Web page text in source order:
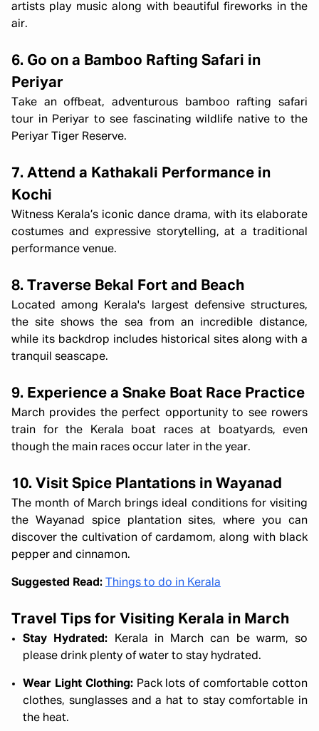
artists play music along with beautiful fireworks in the
air.
6. Go on a Bamboo Rafting Safari in
Periyar
Take an offbeat, adventurous bamboo rafting safari
tour in Periyar to see fascinating wildlife native to the
Periyar Tiger Reserve.
7. Attend a Kathakali Performance in
Kochi
Witness Kerala’s iconic dance drama, with its elaborate
costumes and expressive storytelling, at a traditional
performance venue.
8. Traverse Bekal Fort and Beach
Located among Kerala's largest defensive structures,
the site shows the sea from an incredible distance,
while its backdrop includes historical sites along with a
tranquil seascape.
9. Experience a Snake Boat Race Practice
March provides the perfect opportunity to see rowers
train for the Kerala boat races at boatyards, even
though the main races occur later in the year.
10. Visit Spice Plantations in Wayanad
The month of March brings ideal conditions for visiting
the Wayanad spice plantation sites, where you can
discover the cultivation of cardamom, along with black
pepper and cinnamon.
Suggested Read: Things to do in Kerala
Travel Tips for Visiting Kerala in March
Stay Hydrated: Kerala in March can be warm, so
please drink plenty of water to stay hydrated.
Wear Light Clothing:Pack lots of comfortable cotton
clothes, sunglasses and a hat to stay comfortable in
the heat.